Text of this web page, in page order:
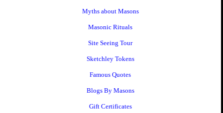
Myths about Masons
Masonic Rituals
Site Seeing Tour
Sketchley Tokens
Famous Quotes
Blogs By Masons
Gift Certificates